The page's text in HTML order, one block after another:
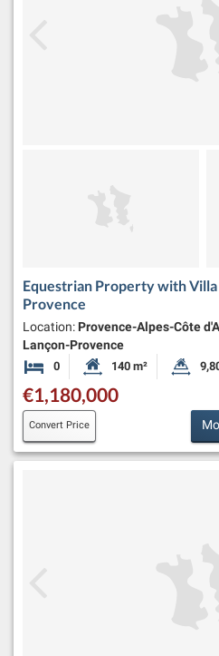
Equestrian Property with Villa
Provence
Location: Provence-Alpes-Côte
Lançon-Provence
0 Bedrooms Habitable Size:
140 m²
€1,180,000
Convert Price